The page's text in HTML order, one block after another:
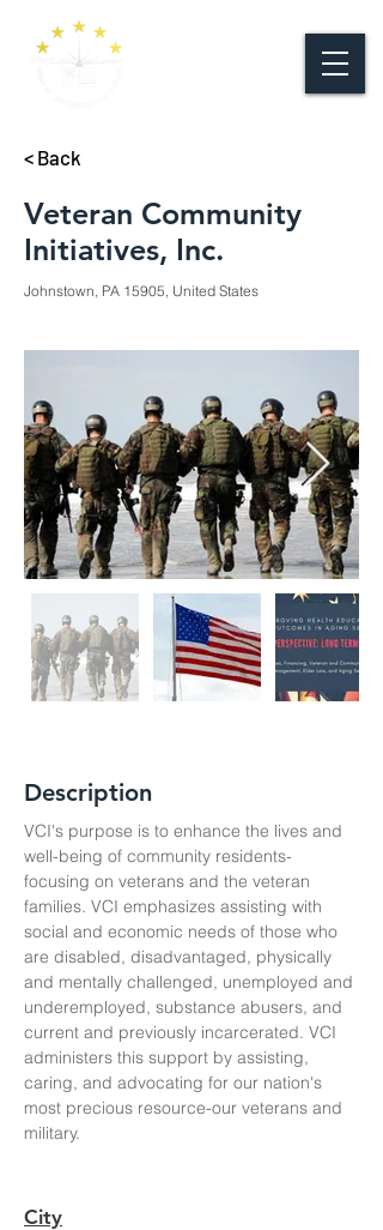
< Back
Veteran Community
Initiatives, Inc.
Johnstown, PA 15905, United States
Description
VCI's purpose is to enhance the lives and
well-being of community residents-
focusing on veterans and the veteran
families. VCI emphasizes assisting with
social and economic needs of those who
are disabled, disadvantaged, physically
and mentally challenged, unemployed and
underemployed, substance abusers, and
current and previously incarcerated. VCI
administers this support by assisting,
caring, and advocating for our nation's
most precious resource-our veterans and
military.
City